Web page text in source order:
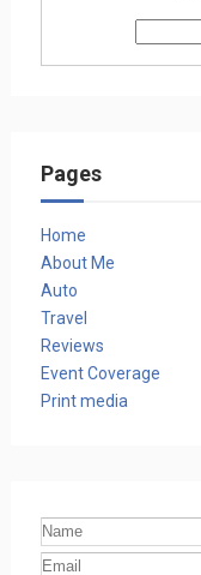
Pages
Home
About Me
Auto
Travel
Reviews
Event Coverage
Print media